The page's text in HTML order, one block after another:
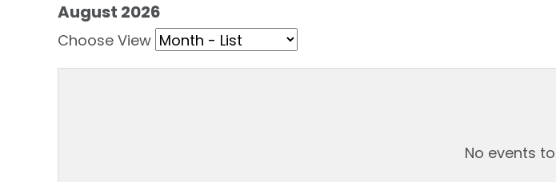
Skip Calendar
August 2026 - current view is listMonth
August 2026
Choose View
No events